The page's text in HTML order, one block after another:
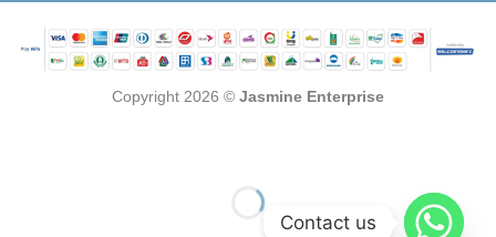
Copyright 2026 © Jasmine Enterprise
Contact us